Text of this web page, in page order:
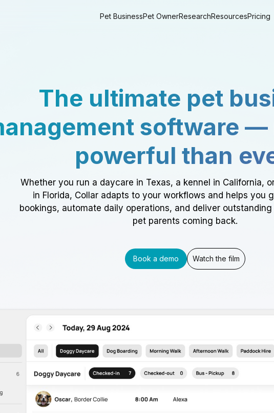
Pet BusinessPet OwnerResearchResourcesPricing
The ultimate pet
software —
powerful than
Whether you run a daycare in Texas, a kennel in California,
in Florida, Collar adapts to your workflows and helps you
bookings, automate daily operations, and deliver
pet parents coming back.
Book a demo Watch the film